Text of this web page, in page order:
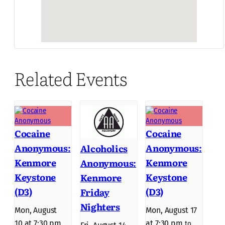
Related Events
Cocaine
Anonymous:
Kenmore
Keystone
(D3)
Mon, August
Alcoholics
Anonymous:
Kenmore
Friday
Nighters
Cocaine
Anonymous:
Kenmore
Keystone
(D3)
Mon, August 17